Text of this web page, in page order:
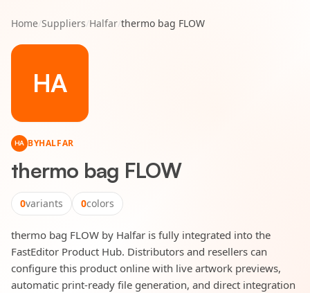
Home/Suppliers/Halfar/thermo bag FLOW
HA
HA BYHALFAR
thermo bag FLOW
0variants 0colors
thermo bag FLOW by Halfar is fully integrated into the
FastEditor Product Hub. Distributors and resellers can
configure this product online with live artwork previews,
automatic print-ready file generation, and direct integration